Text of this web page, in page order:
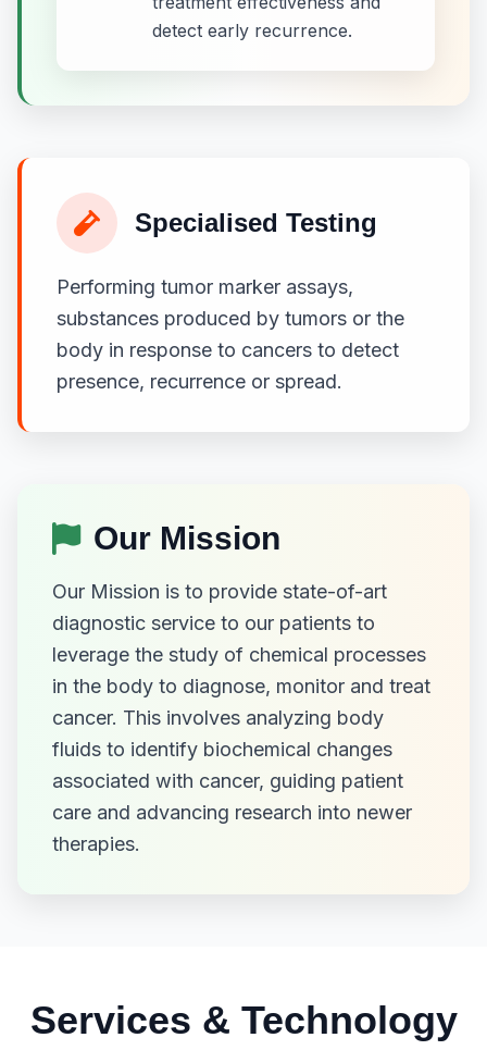
detect early recurrence.
Specialised Testing
Performing tumor marker assays,
substances produced by tumors or the
body in response to cancers to detect
presence, recurrence or spread.
Our Mission
Our Mission is to provide state-of-art
diagnostic service to our patients to
leverage the study of chemical processes
in the body to diagnose, monitor and treat
cancer. This involves analyzing body
fluids to identify biochemical changes
associated with cancer, guiding patient
care and advancing research into newer
therapies.
Services & Technology